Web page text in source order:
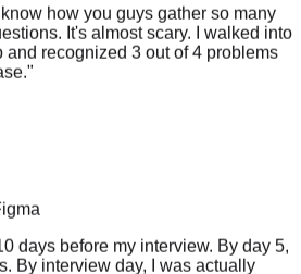
and recognized 3 out of 4 problems
"
days before my interview. By day 5,
"